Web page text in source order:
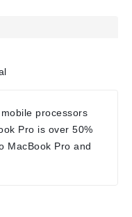
processors
Pro is over 50%
MacBook Pro and